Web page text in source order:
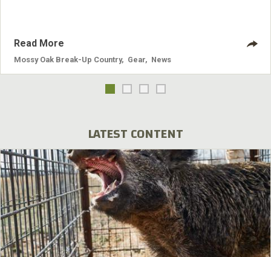
Read More
Mossy Oak Break-Up Country Gear News
LATEST CONTENT